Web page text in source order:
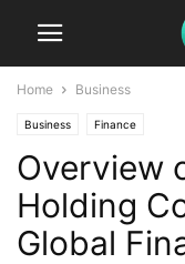
Home Business
Business Finance
Overview
Holding
Global